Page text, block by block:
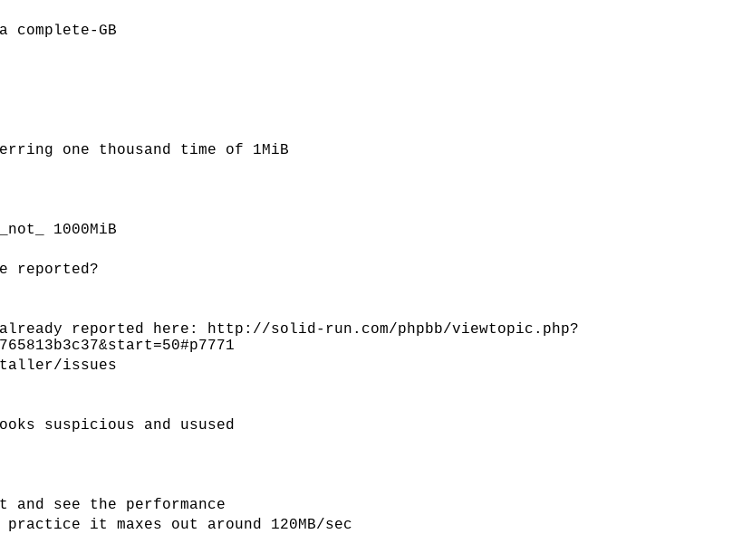
complete-GB
one thousand time of 1MiB
1000MiB
reported?
reported here: http://solid-run.com/phpbb/viewtopic.php?
issues
suspicious and usused
see the performance
it maxes out around 120MB/sec